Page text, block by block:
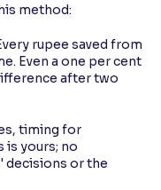
method:
rupee saved from
Even a one per cent
after two
timing for
is yours; no
decisions or the